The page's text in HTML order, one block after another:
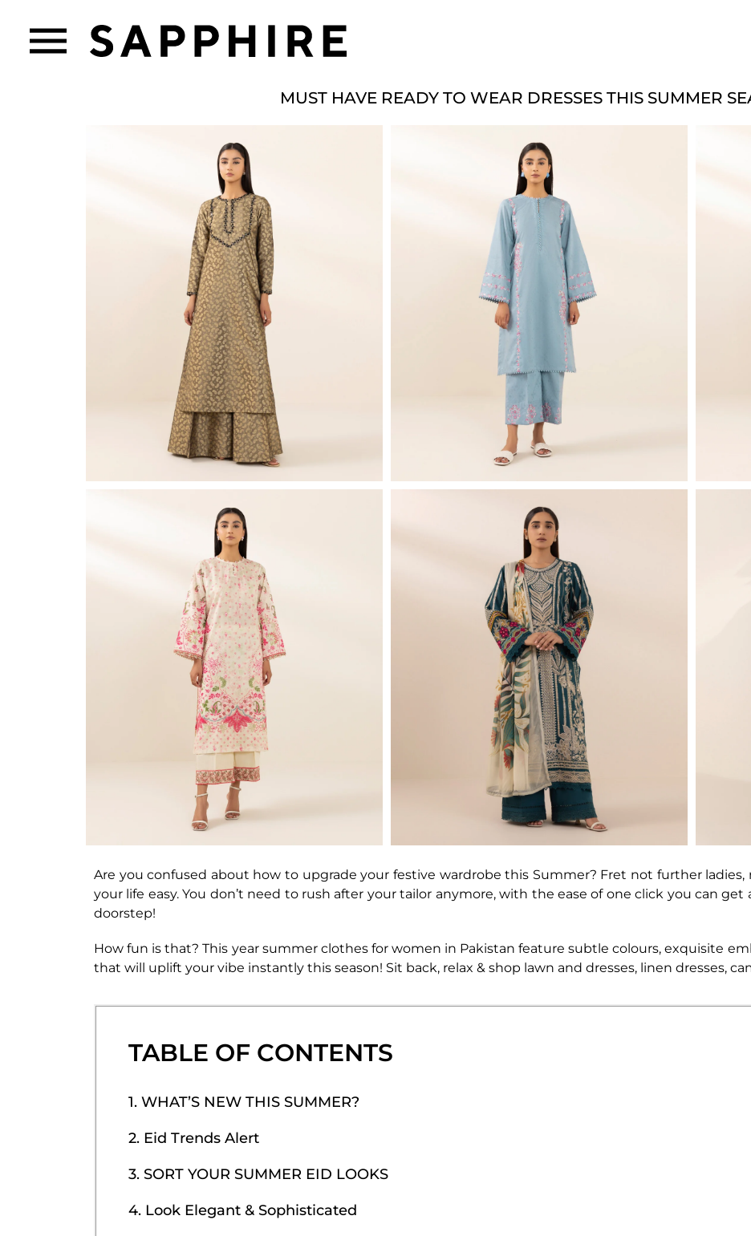
MUST HAVE READY TO WEAR DRESSES THIS SUMMER
Are you confused about how to upgrade your festive wardrobe this Summer? Fret not further
your life easy. You don’t need to rush after your tailor anymore, with the ease of one click you can
doorstep!
How fun is that? This year summer clothes for women in Pakistan feature subtle colours, exquisite
that will uplift your vibe instantly this season! Sit back, relax & shop lawn and dresses, linen dresses,
TABLE OF CONTENTS
1. WHAT’S NEW THIS SUMMER?
2. Eid Trends Alert
3. SORT YOUR SUMMER EID LOOKS
4. Look Elegant & Sophisticated